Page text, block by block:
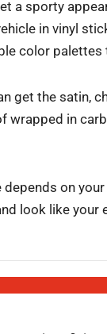
a sporty
in vinyl
color
get the satin,
wrapped in
depends on
look like your